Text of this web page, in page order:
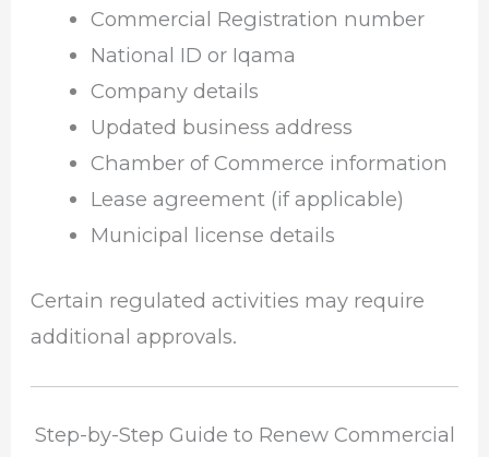
Commercial Registration number
National ID or Iqama
Company details
Updated business address
Chamber of Commerce information
Lease agreement (if applicable)
Municipal license details
Certain regulated activities may require
additional approvals.
Step-by-Step Guide to Renew Commercial